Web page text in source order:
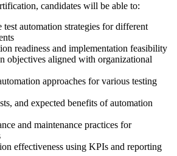
candidates will be able to:
automation strategies for different
readiness and implementation feasibility
objectives aligned with organizational
approaches for various testing
and expected benefits of automation
and maintenance practices for
effectiveness using KPIs and reporting